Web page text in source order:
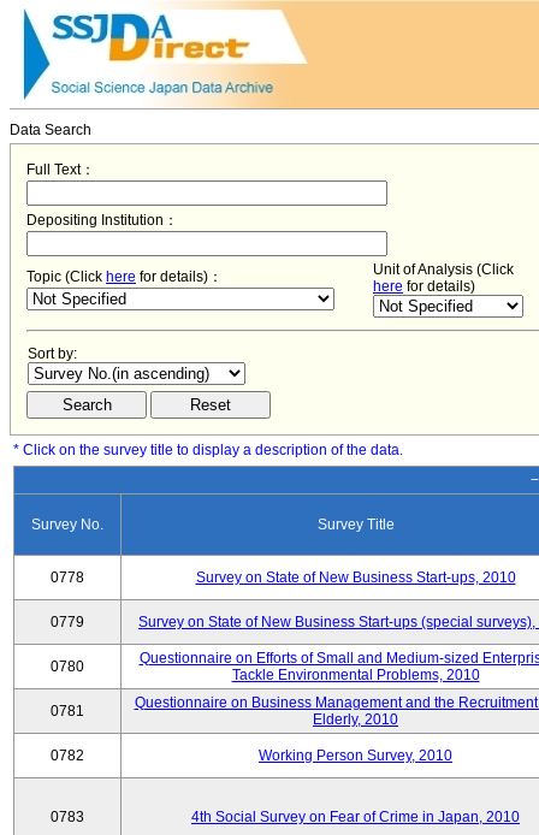
Data Search
Full Text：
Depositing Institution：
Topic (Click here for details)：
Unit of Analysis (Click
here for details)
Sort by:
* Click on the survey title to display a description of the data.
Survey No. Survey Title
0778 Survey on State of New Business Start-ups, 2010
0779 Survey on State of New Business Start-ups (special
0780
Questionnaire on Efforts of Small and Medium-sized
Tackle Environmental Problems, 2010
0781
Questionnaire on Business Management and the
Elderly, 2010
0782 Working Person Survey, 2010
0783 4th Social Survey on Fear of Crime in Japan, 2010